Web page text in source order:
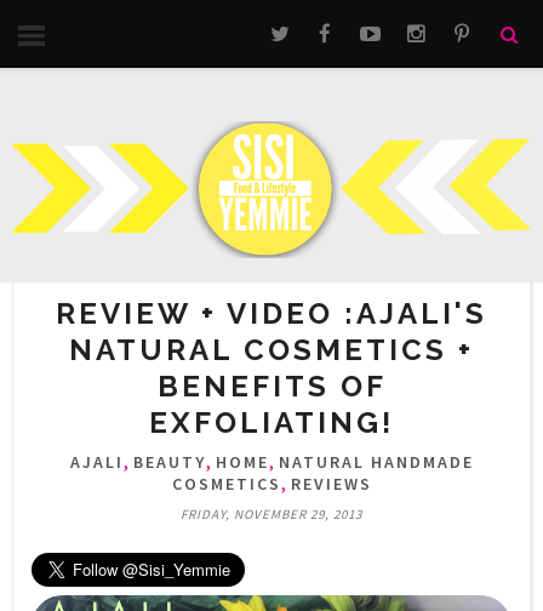
REVIEW + VIDEO :AJALI'S
NATURAL COSMETICS +
BENEFITS OF
EXFOLIATING!
AJALI, BEAUTY, HOME, NATURAL HANDMADE
COSMETICS, REVIEWS
FRIDAY, NOVEMBER 29, 2013